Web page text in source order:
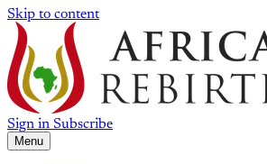
Skip to content
Sign in Subscribe
Menu